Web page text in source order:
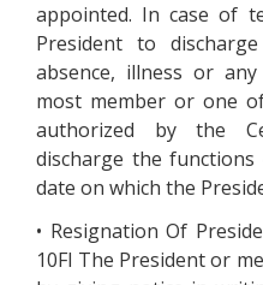
appointed. In case of
President to
absence, illness or
most member or one
authorized by the
discharge the
date on which the
• Resignation Of
10FI The President or